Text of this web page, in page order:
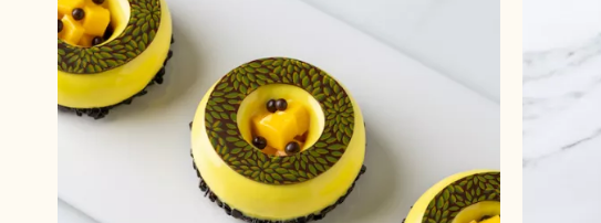
Chocolate
Desserts
for
Spring
and
Chocolate